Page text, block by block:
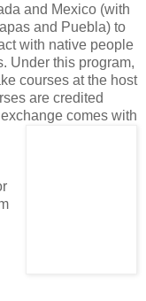
and Mexico (with
and Puebla) to
with native people
Under this program,
courses at the host
are credited
comes with